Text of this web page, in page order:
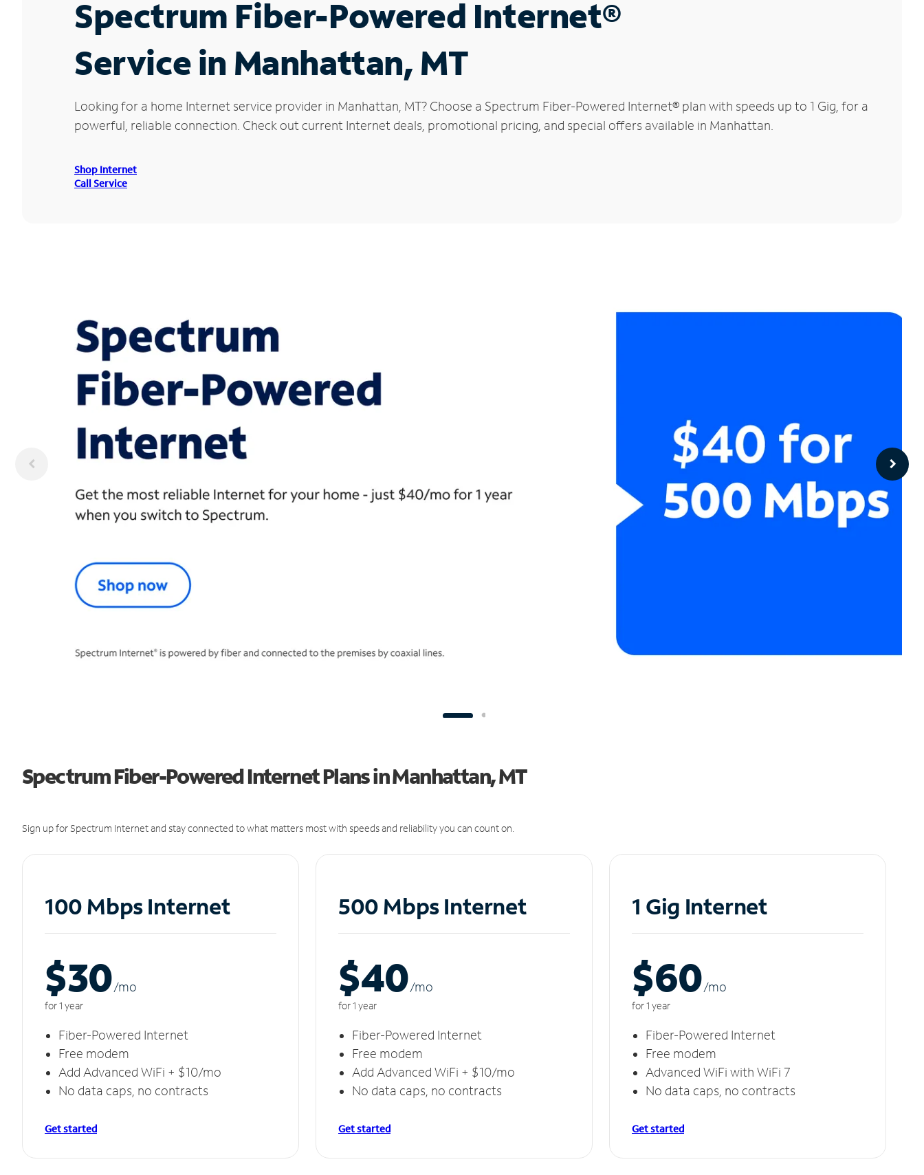
Spectrum Fiber-Powered Internet®
Service in Manhattan, MT
Looking for a home Internet service provider in Manhattan, MT? Choose a Spectrum Fiber-Powered Internet® plan with speeds up to 1 Gig, for a
powerful, reliable connection. Check out current Internet deals, promotional pricing, and special offers available in Manhattan.
Shop Internet
Call Service
Spectrum Fiber-Powered Internet Plans in Manhattan, MT
Sign up for Spectrum Internet and stay connected to what matters most with speeds and reliability you can count on.
100 Mbps Internet
$30/mo
for 1 year
Fiber-Powered Internet
Free modem
Add Advanced WiFi + $10/mo
No data caps, no contracts
Get started
500 Mbps Internet
$40/mo
for 1 year
Fiber-Powered Internet
Free modem
Add Advanced WiFi + $10/mo
No data caps, no contracts
Get started
1 Gig Internet
$60/mo
for 1 year
Fiber-Powered Internet
Free modem
Advanced WiFi with WiFi 7
No data caps, no contracts
Get started